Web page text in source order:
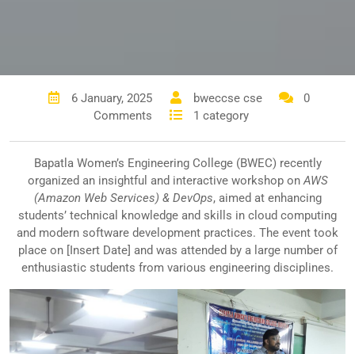
6 January, 2025 bweccse cse
0
Comments
1 category
Bapatla Women’s Engineering College (BWEC) recently
organized an insightful and interactive workshop onAWS
(Amazon Web Services) & DevOps, aimed at enhancing
students’ technical knowledge and skills in cloud computing
and modern software development practices. The event took
place on [Insert Date] and was attended by a large number of
enthusiastic students from various engineering disciplines.